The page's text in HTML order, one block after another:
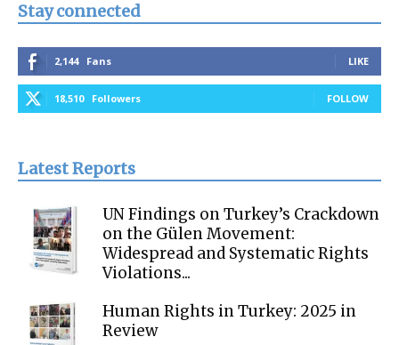
Stay connected
2,144 Fans LIKE
18,510 Followers FOLLOW
Latest Reports
UN Findings on Turkey’s Crackdown
on the Gülen Movement:
Widespread and Systematic Rights
Violations...
Human Rights in Turkey: 2025 in
Review